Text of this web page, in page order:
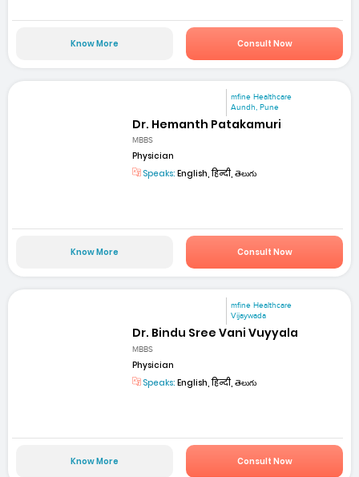
Know More Consult Now
mfine Healthcare
Aundh, Pune
Dr. Hemanth Patakamuri
MBBS
Physician
Speaks: English, हिन्दी, తెలుగు
Know More Consult Now
mfine Healthcare
Vijaywada
Dr. Bindu Sree Vani Vuyyala
MBBS
Physician
Speaks: English, हिन्दी, తెలుగు
Know More Consult Now